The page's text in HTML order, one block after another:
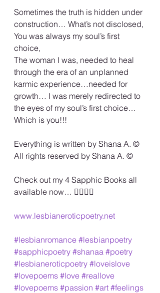
Sometimes the truth is hidden under
construction… What’s not disclosed,
You was always my soul’s first
choice,
The woman I was, needed to heal
through the era of an unplanned
karmic experience…needed for
growth… I was merely redirected to
the eyes of my soul’s first choice…
Which is you!!!
Everything is written by Shana A. ©️
All rights reserved by Shana A. ©️
Check out my 4 Sapphic Books all
available now… 🏳️‍🌈🏳️‍🌈
www.lesbianeroticpoetry.net
#lesbianromance #lesbianpoetry
#sapphicpoetry #shanaa #poetry
#lesbianeroticpoetry #loveislove
#lovepoems #love #reallove
#lovepoems #passion #art #feelings